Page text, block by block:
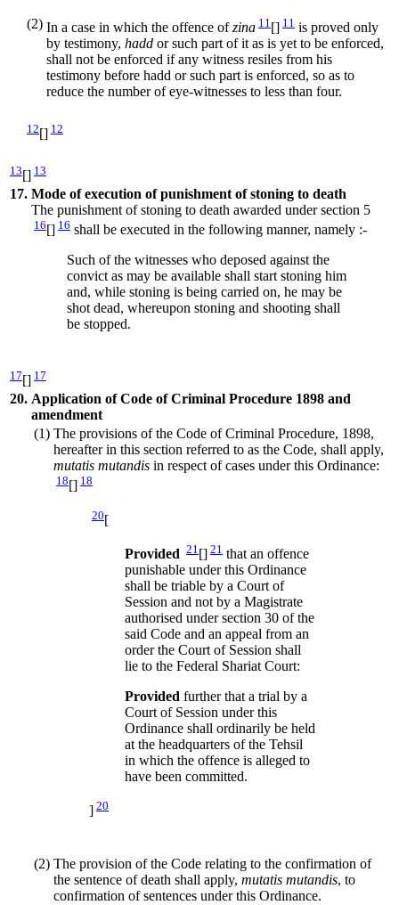
(2) In a case in which the offence ofzina 11 [] 11 is proved only
by testimony, hadd or such part of it as is yet to be enforced,
shall not be enforced if any witness resiles from his
testimony before hadd or such part is enforced, so as to
reduce the number of eye-witnesses to less than four.
12[] 12
13[] 13
17. Mode of execution of punishment of stoning to death
The punishment of stoning to death awarded under section 5
16[] 16 shall be executed in the following manner, namely :-
Such of the witnesses who deposed against the
convict as may be available shall start stoning him
and, while stoning is being carried on, he may be
shot dead, whereupon stoning and shooting shall
be stopped.
17[] 17
20. Application of Code of Criminal Procedure 1898 and
amendment
(1) The provisions of the Code of Criminal Procedure, 1898,
hereafter in this section referred to as the Code, shall apply,
mutatis mutandis in respect of cases under this Ordinance:
18 [] 18
20[
Provided 21 [] 21 that an offence
punishable under this Ordinance
shall be triable by a Court of
Session and not by a Magistrate
authorised under section 30 of the
said Code and an appeal from an
order the Court of Session shall
lie to the Federal Shariat Court:
Provided further that a trial by a
Court of Session under this
Ordinance shall ordinarily be held
at the headquarters of the Tehsil
in which the offence is alleged to
have been committed.
] 20
(2) The provision of the Code relating to the confirmation of
the sentence of death shall apply, mutatis mutandis, to
confirmation of sentences under this Ordinance.